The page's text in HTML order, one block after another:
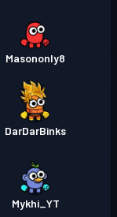
Masononly8
DarDarBinks
Mykhi_YT